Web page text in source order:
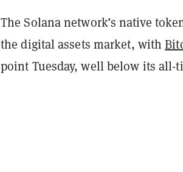
The Solana network’s native
the digital assets market, with
point Tuesday, well below its all-